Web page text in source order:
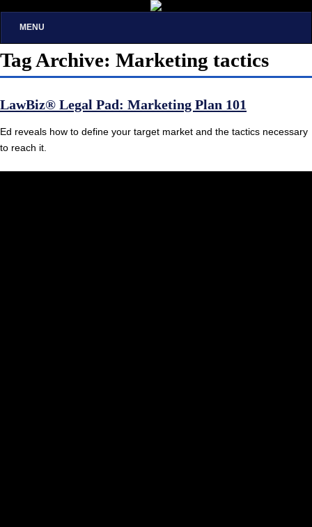
MENU
Tag Archive: Marketing tactics
LawBiz® Legal Pad: Marketing Plan 101
Ed reveals how to define your target market and the tactics necessary
to reach it.